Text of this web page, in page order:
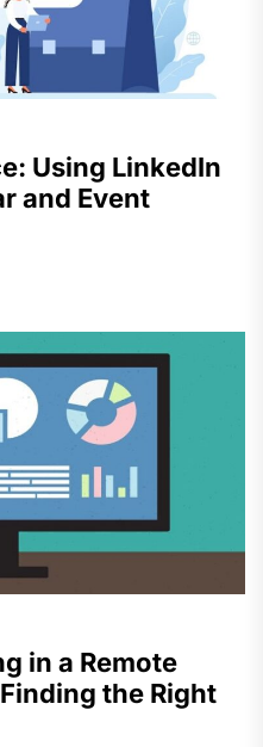
Using LinkedIn
and Event
in a Remote
the Right